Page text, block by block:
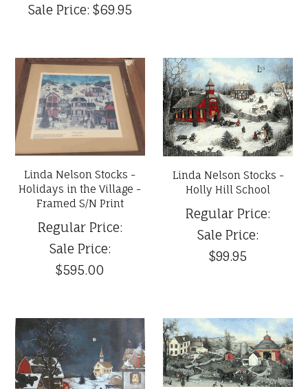
Sale Price: $69.95
Linda Nelson Stocks -
Holidays in the Village -
Framed S/N Print
Regular Price:
Sale Price:
$595.00
Linda Nelson Stocks -
Holly Hill School
Regular Price:
Sale Price:
$99.95